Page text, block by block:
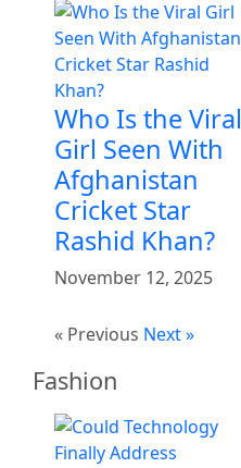
Who Is the Viral
Girl Seen With
Afghanistan
Cricket Star
Rashid Khan?
November 12, 2025
« Previous Next »
Fashion